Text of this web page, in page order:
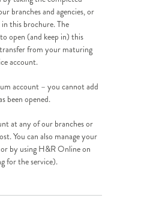
branches and agencies, or
this brochure. The
open (and keep in) this
from your maturing
account.
account – you cannot add
been opened.
at any of our branches or
You can also manage your
by using H&R Online on
for the service).